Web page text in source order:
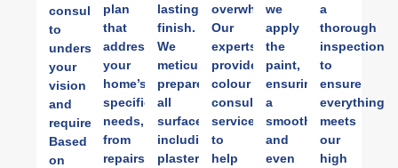
consultation
to
understand
your
vision
and
requirements.
Based
on
plan
that
addresses
your
home’s
specific
needs,
from
repairs
lasting
finish.
We
meticulously
prepare
all
surfaces,
including
plastering
overwhelming.
Our
experts
provide
colour
consulting
services
to
help
we
apply
the
paint,
ensuring
a
smooth
and
even
a
thorough
inspection
to
ensure
everything
meets
our
high